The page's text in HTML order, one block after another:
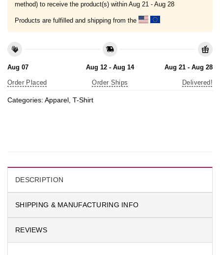
method) to receive the product(s) within Aug 21 - Aug 28
Products are fulfilled and shipping from the
Aug 07
Order Placed
Aug 12 - Aug 14
Order Ships
Aug 21 - Aug 28
Delivered!
Categories: Apparel, T-Shirt
DESCRIPTION
SHIPPING & MANUFACTURING INFO
REVIEWS